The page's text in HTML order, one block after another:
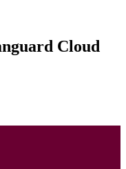
Cloud